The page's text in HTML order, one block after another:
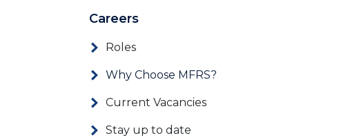
Careers
Roles
Why Choose MFRS?
Current Vacancies
Stay up to date